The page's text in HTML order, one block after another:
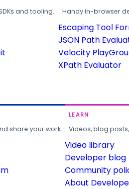
and tooling. Handy in-browser
Escaping Tool
JSON Path
Velocity
XPath Evaluator
share your work.
LEARN
Videos, blog
Video library
Developer blog
Community
About